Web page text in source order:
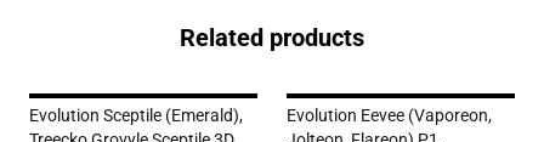
Related products
Evolution Sceptile (Emerald),
Evolution Eevee (Vaporeon,